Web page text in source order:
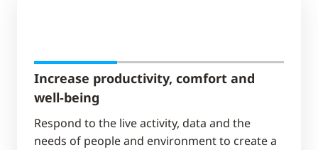
Increase productivity, comfort and
well-being
Respond to the live activity, data and the
needs of people and environment​ to create a